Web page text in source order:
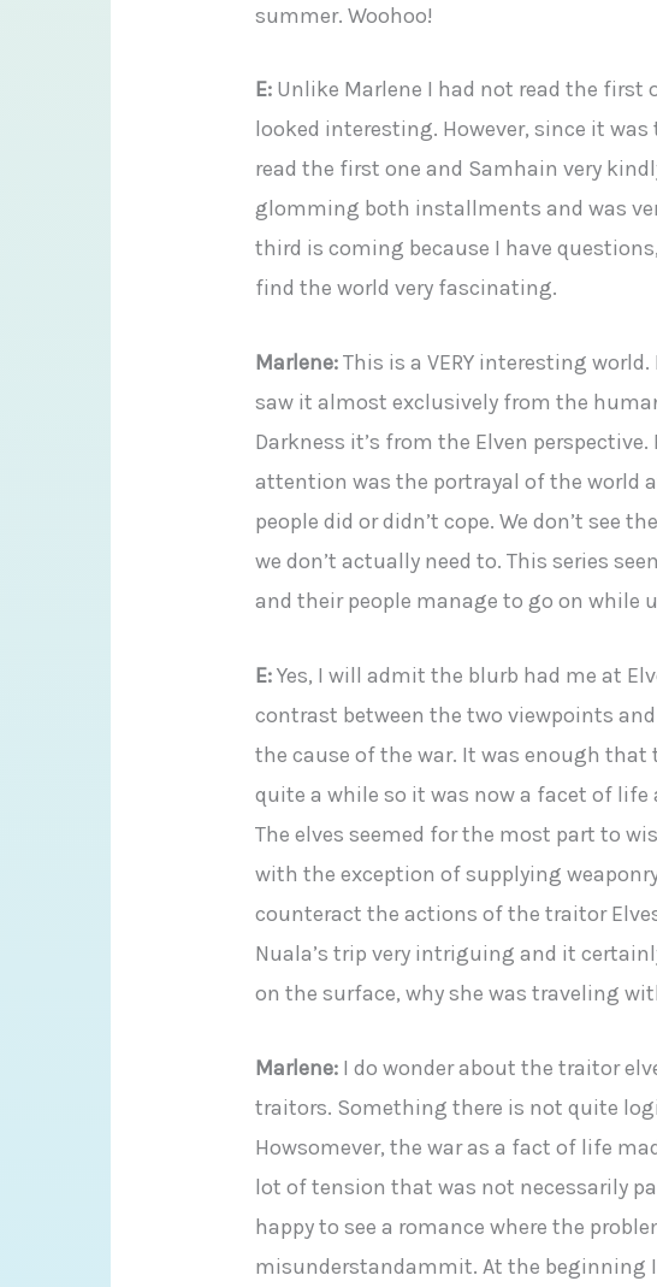
summer. Woohoo!
E: Unlike Marlene I had not read the
looked interesting. However, since it was
read the first one and Samhain very
glomming both installments and was
third is coming because I have
find the world very fascinating.
Marlene:This is a VERY interesting
saw it almost exclusively from the
Darkness it’s from the Elven
attention was the portrayal of the world
people did or didn’t cope. We don’t see
we don’t actually need to. This series
and their people manage to go on while
E:Yes, I will admit the blurb had me at
contrast between the two viewpoints and
the cause of the war. It was enough
quite a while so it was now a facet of
The elves seemed for the most part to
with the exception of supplying
counteract the actions of the traitor
Nuala’s trip very intriguing and it
on the surface, why she was traveling
Marlene: I do wonder about the traitor
traitors. Something there is not quite
Howsomever, the war as a fact of life
lot of tension that was not necessarily
happy to see a romance where the
misunderstandammit. At the beginning